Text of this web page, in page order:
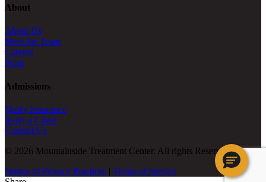
About
About Us
Meet the Team
Careers
Press
Admissions
Verify Insurance
Refer a Client
Contact Us
© 2026 Mountainside Treatment Center. All rights Reserved.
Notice of Privacy Practices | Terms of Service